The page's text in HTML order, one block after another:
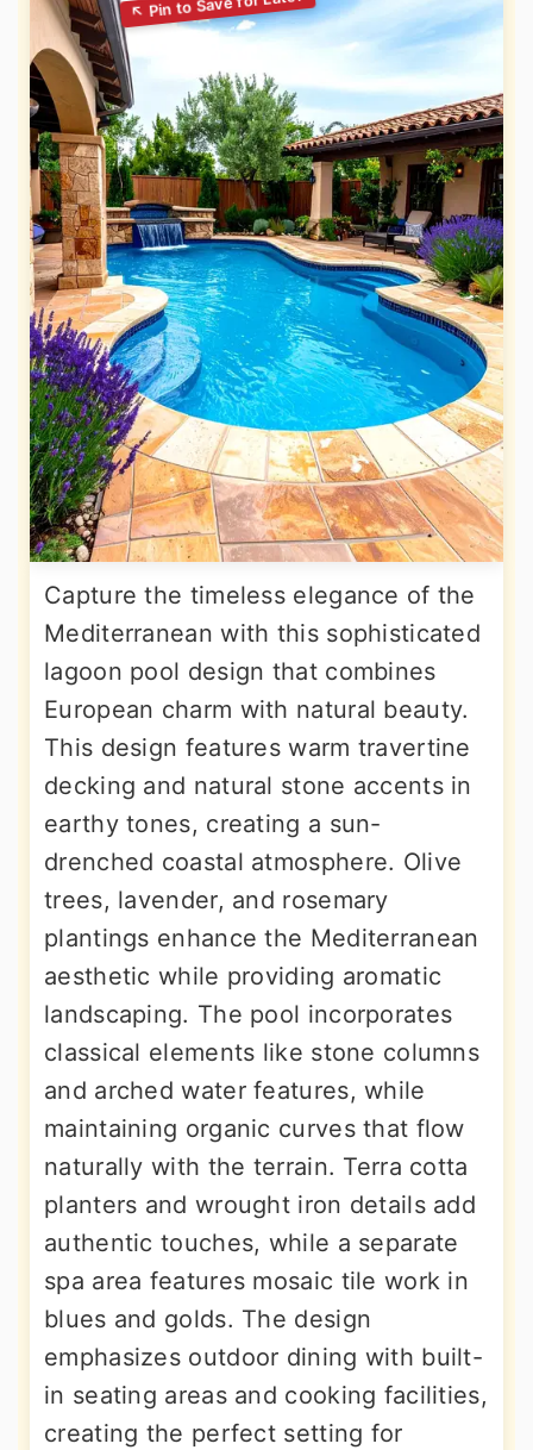
Capture the timeless elegance of the
Mediterranean with this sophisticated
lagoon pool design that combines
European charm with natural beauty.
This design features warm travertine
decking and natural stone accents in
earthy tones, creating a sun-
drenched coastal atmosphere. Olive
trees, lavender, and rosemary
plantings enhance the Mediterranean
aesthetic while providing aromatic
landscaping. The pool incorporates
classical elements like stone columns
and arched water features, while
maintaining organic curves that flow
naturally with the terrain. Terra cotta
planters and wrought iron details add
authentic touches, while a separate
spa area features mosaic tile work in
blues and golds. The design
emphasizes outdoor dining with built-
in seating areas and cooking facilities,
creating the perfect setting for